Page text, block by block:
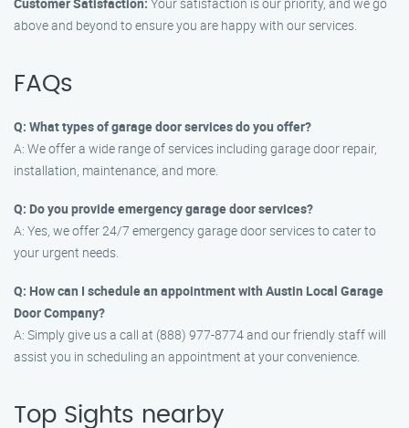
above and beyond to ensure you are happy with our services.
FAQs
Q: What types of garage door services do you offer?
A: We offer a wide range of services including garage door repair,
installation, maintenance, and more.
Q: Do you provide emergency garage door services?
A: Yes, we offer 24/7 emergency garage door services to cater to
your urgent needs.
Q: How can I schedule an appointment with Austin Local Garage
Door Company?
A: Simply give us a call at (888) 977-8774 and our friendly staff will
assist you in scheduling an appointment at your convenience.
Top Sights nearby